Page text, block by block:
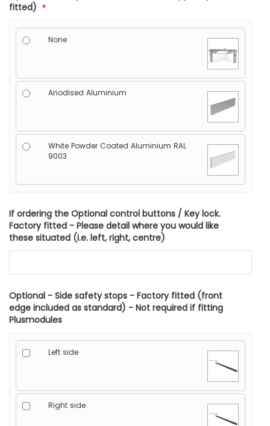
fitted)
None
Anodised Aluminium
White Powder Coated Aluminium RAL
9003
If ordering the Optional control buttons / Key lock.
Factory fitted - Please detail where you would like
these situated (i.e. left, right, centre)
Optional - Side safety stops - Factory fitted (front
edge included as standard) - Not required if fitting
Plusmodules
Left side
Right side